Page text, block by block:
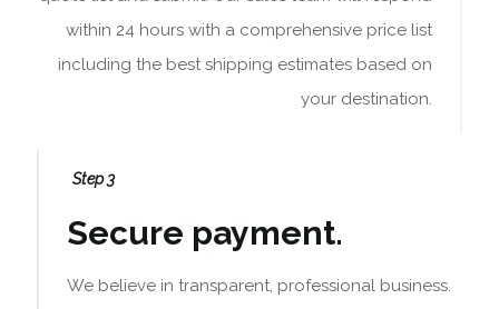
within 24 hours with a comprehensive price list
including the best shipping estimates based on
your destination.
Step 3
Secure payment.
We believe in transparent, professional business.